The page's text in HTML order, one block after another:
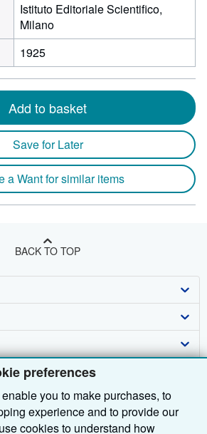
preferences
you to make purchases, to
experience and to provide our
cookies to understand how
Istituto Editoriale Scientifico,
Milano
1925
Add to basket
Save for Later
a Want for similar items
BACK TO TOP